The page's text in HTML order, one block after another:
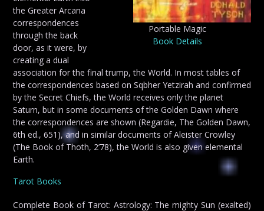
Portable Magic
Book Details
the Greater Arcana
correspondences
through the back
door, as it were, by
creating a dual
association for the final trump, the World. In most tables of
the correspondences based on Sqbher Yetzirah and confirmed
by the Secret Chiefs, the World receives only the planet
Saturn, but in some documents of the Golden Dawn where
the correspondences are shown (Regardie, The Golden Dawn,
6th ed., 651), and in similar documents of Aleister Crowley
(The Book of Thoth, 2’78), the World is also given elemental
Earth.
Tarot Books
Complete Book of Tarot: Astrology: The mighty Sun (exalted)